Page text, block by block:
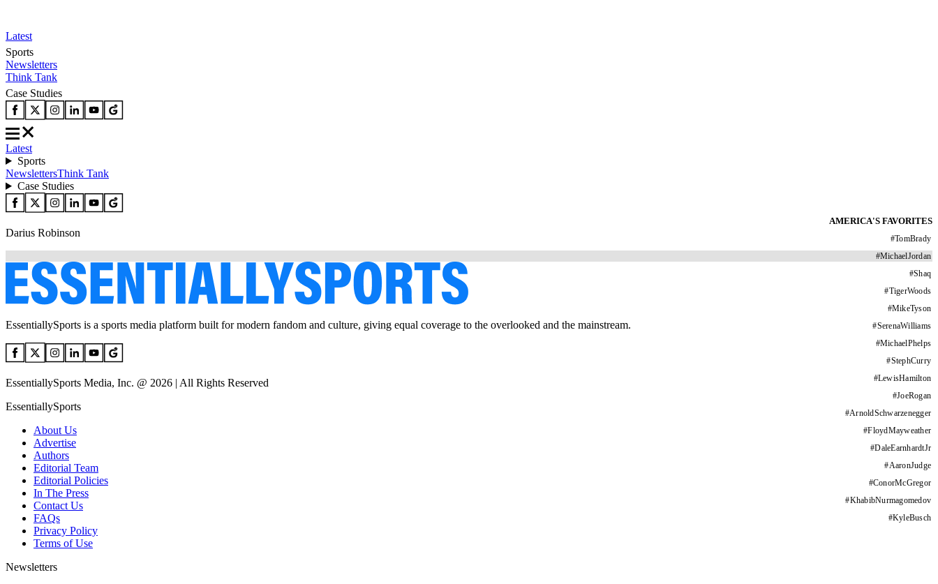
Latest
Sports
Newsletters
Think Tank
Case Studies
Latest
Sports
NewslettersThink Tank
Case Studies
AMERICA'S FAVORITES
#TomBrady
#MichaelJordan
#Shaq
#TigerWoods
#MikeTyson
#SerenaWilliams
#MichaelPhelps
#StephCurry
#LewisHamilton
#JoeRogan
#ArnoldSchwarzenegger
#FloydMayweather
#DaleEarnhardtJr
#AaronJudge
#ConorMcGregor
#KhabibNurmagomedov
#KyleBusch
Darius Robinson
EssentiallySports is a sports media platform built for modern fandom and culture, giving equal coverage to the overlooked and the mainstream.
EssentiallySports Media, Inc. @ 2026 | All Rights Reserved
EssentiallySports
About Us
Advertise
Authors
Editorial Team
Editorial Policies
In The Press
Contact Us
FAQs
Privacy Policy
Terms of Use
Newsletters